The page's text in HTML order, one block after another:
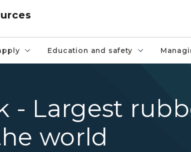
Education and safety
- Largest
world